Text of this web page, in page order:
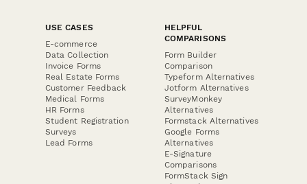
USE CASES
E-commerce
Data Collection
Invoice Forms
Real Estate Forms
Customer Feedback
Medical Forms
HR Forms
Student Registration
Surveys
Lead Forms
HELPFUL
COMPARISONS
Form Builder
Comparison
Typeform Alternatives
Jotform Alternatives
SurveyMonkey
Alternatives
Formstack Alternatives
Google Forms
Alternatives
E-Signature
Comparisons
FormStack Sign